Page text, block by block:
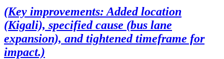
(Key improvements: Added location
(Kigali), specified cause (bus lane
expansion), and tightened timeframe for
impact.)